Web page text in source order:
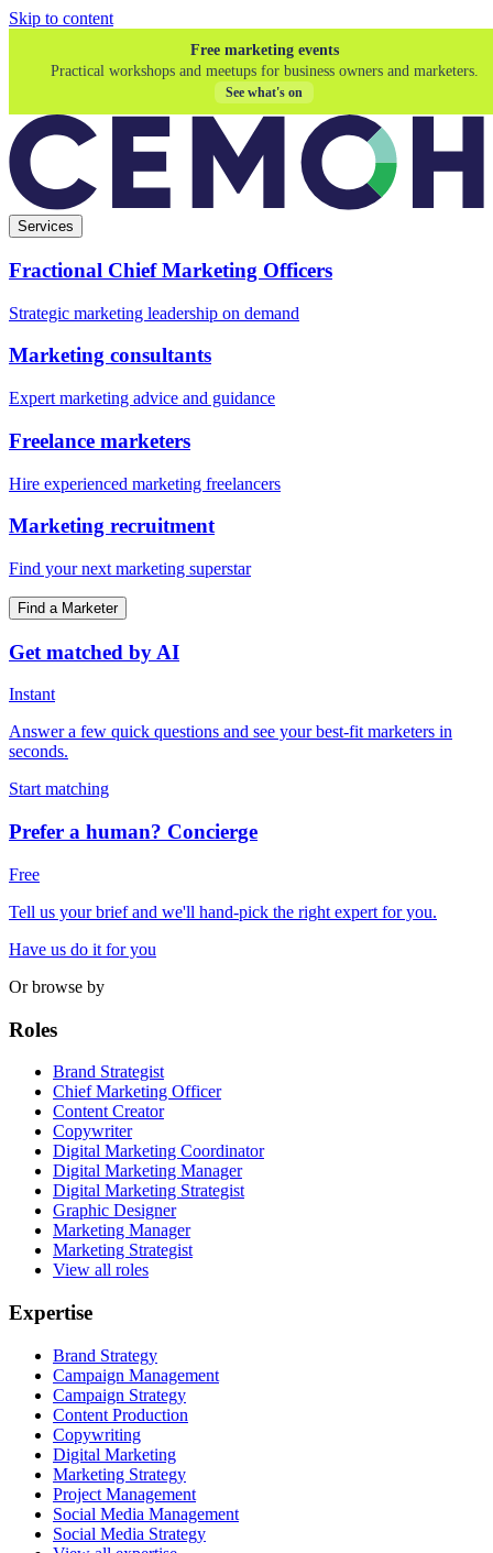
Skip to content
Free marketing events
Practical workshops and meetups for business owners and marketers.
See what's on
Services
Fractional Chief Marketing Officers
Strategic marketing leadership on demand
Marketing consultants
Expert marketing advice and guidance
Freelance marketers
Hire experienced marketing freelancers
Marketing recruitment
Find your next marketing superstar
Find a Marketer
Get matched by AI
Instant
Answer a few quick questions and see your best-fit marketers in
seconds.
Start matching
Prefer a human? Concierge
Free
Tell us your brief and we'll hand-pick the right expert for you.
Have us do it for you
Or browse by
Roles
Brand Strategist
Chief Marketing Officer
Content Creator
Copywriter
Digital Marketing Coordinator
Digital Marketing Manager
Digital Marketing Strategist
Graphic Designer
Marketing Manager
Marketing Strategist
View all roles
Expertise
Brand Strategy
Campaign Management
Campaign Strategy
Content Production
Copywriting
Digital Marketing
Marketing Strategy
Project Management
Social Media Management
Social Media Strategy